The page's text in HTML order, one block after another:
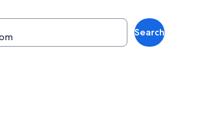
Search